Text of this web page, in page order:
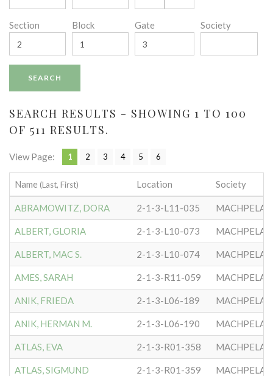
Section Block Gate Society
SEARCH RESULTS - SHOWING 1 TO 100
OF 511 RESULTS.
View Page: 1 2 3 4 5 6
Name (Last, First) Location Society
ABRAMOWITZ, DORA 2-1-3-L11-035 MACHPELA
ALBERT, GLORIA 2-1-3-L10-073 MACHPELA
ALBERT, MAC S. 2-1-3-L10-074 MACHPELA
AMES, SARAH 2-1-3-R11-059 MACHPELA
ANIK, FRIEDA 2-1-3-L06-189 MACHPELA
ANIK, HERMAN M. 2-1-3-L06-190 MACHPELA
ATLAS, EVA 2-1-3-R01-358 MACHPELA
ATLAS, SIGMUND 2-1-3-R01-359 MACHPELA